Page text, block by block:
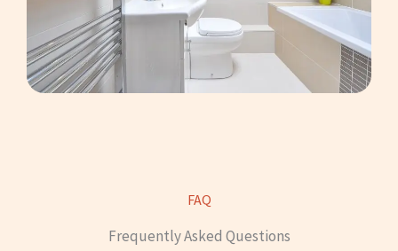
FAQ
Frequently Asked Questions